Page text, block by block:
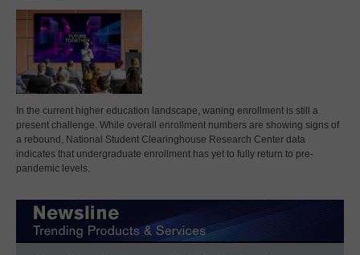
In the current higher education landscape, waning enrollment is still a
present challenge. While overall enrollment numbers are showing signs of
a rebound, National Student Clearinghouse Research Center data
indicates that undergraduate enrollment has yet to fully return to pre-
pandemic levels.